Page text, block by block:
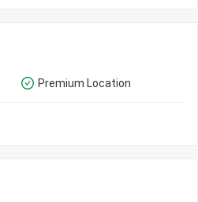
Premium Location